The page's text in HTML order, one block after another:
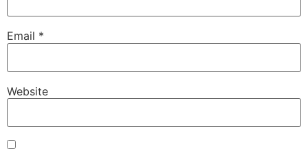
Email *
Website